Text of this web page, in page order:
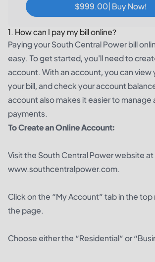
$999.00| Buy Now!
1. How can I pay my bill online?
Paying your South Central Power bill
easy. To get started, you'll need to
account. With an account, you can view
your bill, and check your account
account also makes it easier to manage
payments.
To Create an Online Account:
Visit the South Central Power website at
www.southcentralpower.com.
Click on the “My Account” tab in the
the page.
Choose either the “Residential” or